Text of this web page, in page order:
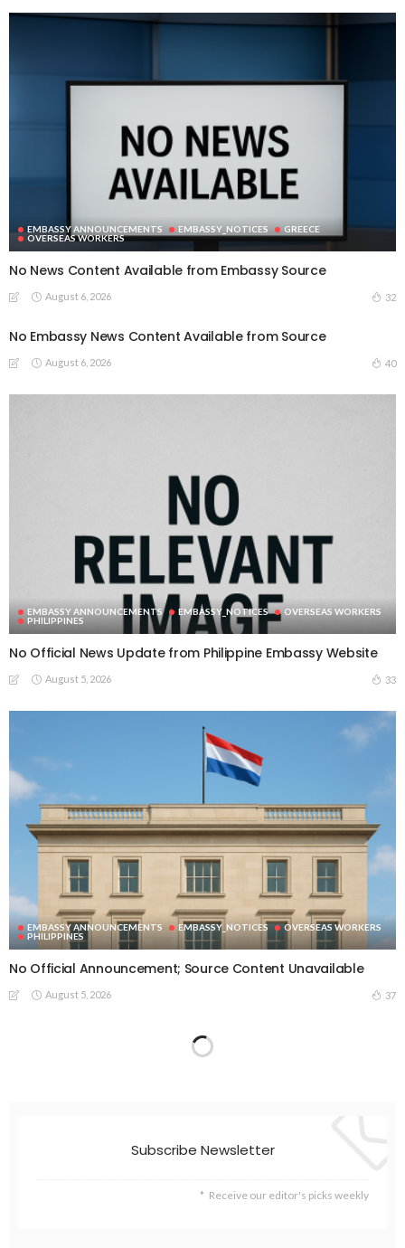
EMBASSY ANNOUNCEMENTS EMBASSY_NOTICES
GREECE
OVERSEAS WORKERS
No News Content Available from Embassy Source
August 6, 2026 32
No Embassy News Content Available from Source
August 6, 2026 40
EMBASSY ANNOUNCEMENTS EMBASSY_NOTICES
OVERSEAS WORKERS
PHILIPPINES
No Official News Update from Philippine Embassy Website
August 5, 2026 33
EMBASSY ANNOUNCEMENTS EMBASSY_NOTICES
OVERSEAS WORKERS
PHILIPPINES
No Official Announcement; Source Content Unavailable
August 5, 2026 37